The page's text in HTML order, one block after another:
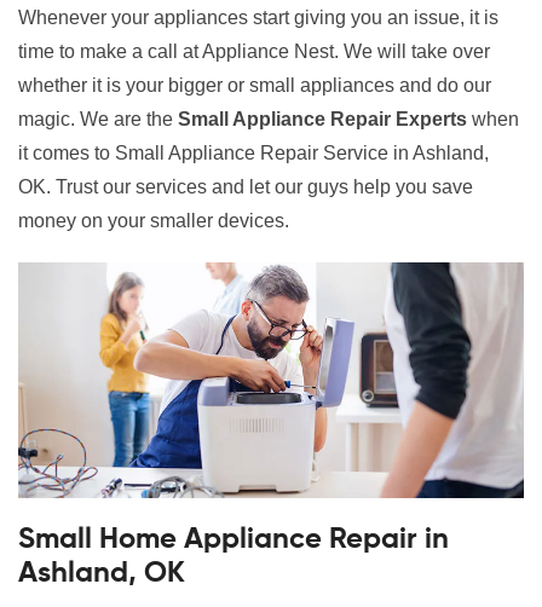
Whenever your appliances start giving you an issue, it is
time to make a call at Appliance Nest. We will take over
whether it is your bigger or small appliances and do our
magic. We are the Small Appliance Repair Experts when
it comes to Small Appliance Repair Service in Ashland,
OK. Trust our services and let our guys help you save
money on your smaller devices.
Small Home Appliance Repair in
Ashland, OK